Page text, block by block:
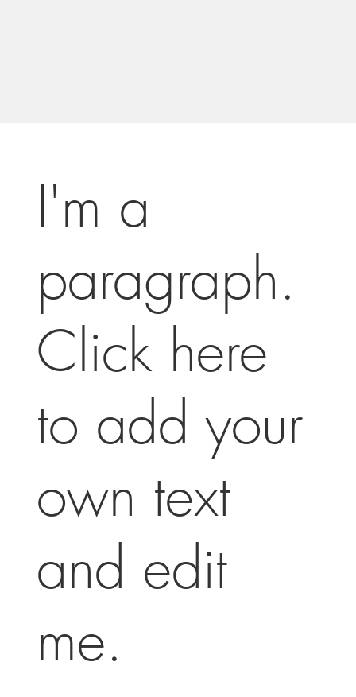
I'm a
paragraph.
Click here
to add your
own text
and edit
me.